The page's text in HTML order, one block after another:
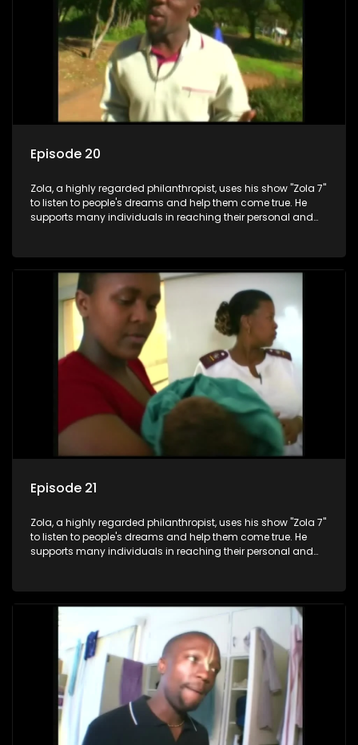
Episode 20
Zola, a highly regarded philanthropist, uses his show "Zola 7"
to listen to people's dreams and help them come true. He
supports many individuals in reaching their personal and
Episode 21
Zola, a highly regarded philanthropist, uses his show "Zola 7"
to listen to people's dreams and help them come true. He
supports many individuals in reaching their personal and